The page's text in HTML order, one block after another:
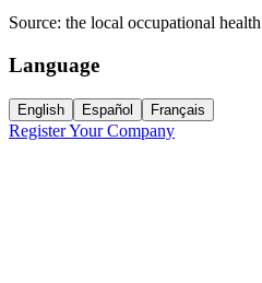
Source: the local occupational
Language
English Español Français
Register Your Company